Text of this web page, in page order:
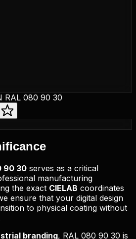
RAL 080 90 30
90 30 serves as a critical
manufacturing
the exact CIELAB coordinates
ensure that your digital design
to physical coating without
branding, RAL 080 90 30 is